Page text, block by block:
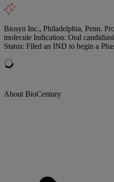
Biosyn Inc., Philadelphia, Penn.
molecule Indication: Oral
Status: Filed an IND to begin a
About BioCentury